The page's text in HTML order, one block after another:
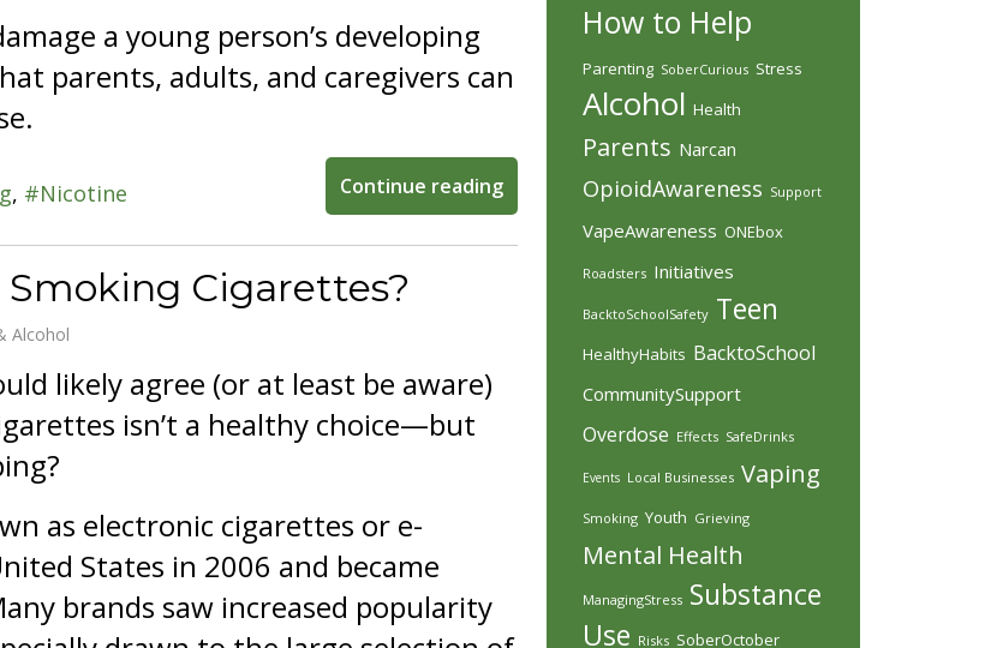
a young person’s developing
parents, adults, and caregivers can
Continue reading
Nicotine
Cigarettes?
Alcohol
likely agree (or at least be aware)
isn’t a healthy choice—but
as electronic cigarettes or e-
States in 2006 and became
brands saw increased popularity
How to Help
Parenting SoberCurious Stress
Alcohol Health
Parents Narcan
OpioidAwareness Support
VapeAwareness ONEbox
Roadsters Initiatives
BacktoSchoolSafety Teen
HealthyHabits BacktoSchool
CommunitySupport
Overdose Effects SafeDrinks
Events Local Businesses Vaping
Smoking Youth Grieving
Mental Health
ManagingStress Substance
Use Risks SoberOctober